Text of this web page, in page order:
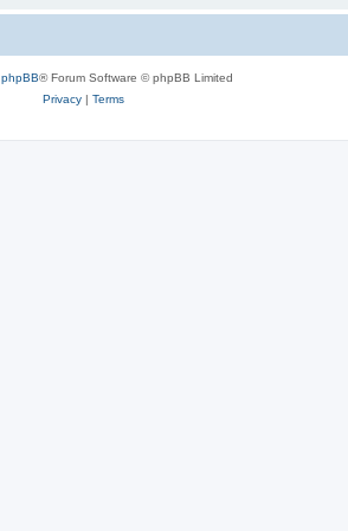
phpBB® Forum Software © phpBB Limited
Privacy| Terms